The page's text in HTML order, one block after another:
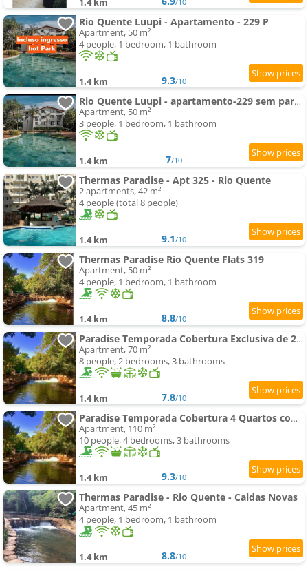
Rio Quente Luupi - Apartamento - 229 P
Apartment, 50 m²
4 people, 1 bedroom, 1 bathroom
1.4 km 9.3/10
Rio Quente Luupi - apartamento-229 sem parques
Apartment, 50 m²
3 people, 1 bedroom, 1 bathroom
1.4 km 7/10
Thermas Paradise - Apt 325 - Rio Quente
2 apartments, 42 m²
4 people (total 8 people)
1.4 km 9.1/10
Thermas Paradise Rio Quente Flats 319
Apartment, 50 m²
4 people, 1 bedroom, 1 bathroom
1.4 km 8.8/10
Paradise Temporada Cobertura Exclusiva de 2 Suites no Thermas Paradise - Rio Quente
Apartment, 70 m²
8 people, 2 bedrooms, 3 bathrooms
1.4 km 7.8/10
Paradise Temporada Cobertura 4 Quartos com spa e Churrasqueira no Thermas Paradise - Rio Quente
Apartment, 110 m²
10 people, 4 bedrooms, 3 bathrooms
1.4 km 9.3/10
Thermas Paradise - Rio Quente - Caldas Novas
Apartment, 45 m²
4 people, 1 bedroom, 1 bathroom
1.4 km 8.8/10